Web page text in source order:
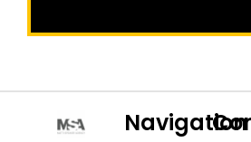
Navigation